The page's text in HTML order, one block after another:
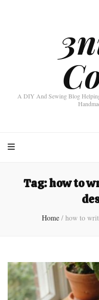
A DIY And Sewing Blog
Tag:how to
Home / how to